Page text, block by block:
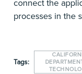
connect the
processes in the
Tags: